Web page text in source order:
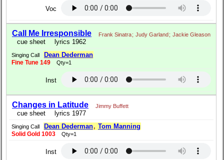
Voc
Call Me Irresponsible Frank Sinatra; Judy Garland; Jackie Gleason
cue sheet lyrics 1962
Singing Call Dean Dederman
Fine Tune 149 Qty=1
Inst
Changes in Latitude Jimmy Buffett
cue sheet lyrics 1977
Singing Call Dean Dederman, Tom Manning
Solid Gold 1003 Qty=1
Inst